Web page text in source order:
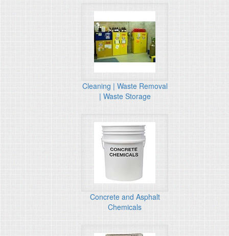
Cleaning | Waste Removal
| Waste Storage
Concrete and Asphalt
Chemicals